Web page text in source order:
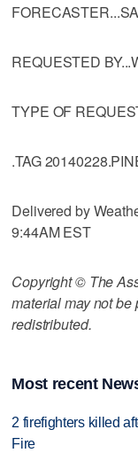
REQUESTED
TYPE OF
.TAG
Delivered by
9:44AM EST
Copyright © The
material may not
redistributed.
Most recent
2 firefighters killed
Fire